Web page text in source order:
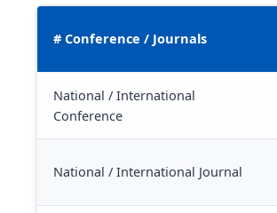
# Conference / Journals
National / International
Conference
National / International Journal